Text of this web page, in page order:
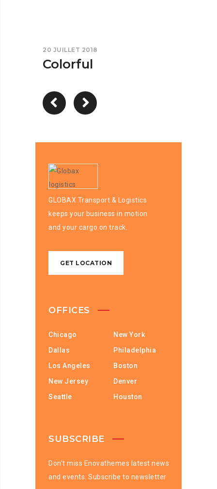
20 JUILLET 2018
Colorful
GLOBAX Transport & Logistics
keeps your business in motion
and your cargo on track.
GET LOCATION
OFFICES
Chicago
Dallas
Los Angeles
New Jersey
Seattle
New York
Philadelphia
Boston
Denver
Houston
SUBSCRIBE
Don’t miss Enovathemes latest news
and events. Subscribe to newsletter